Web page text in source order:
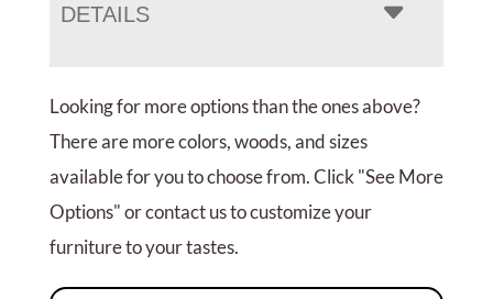
DETAILS
Looking for more options than the ones above?
There are more colors, woods, and sizes
available for you to choose from. Click "See More
Options" or contact us to customize your
furniture to your tastes.